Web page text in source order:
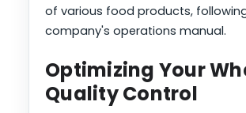
of various food products,
company's operations manual.
Optimizing Your
Quality Control